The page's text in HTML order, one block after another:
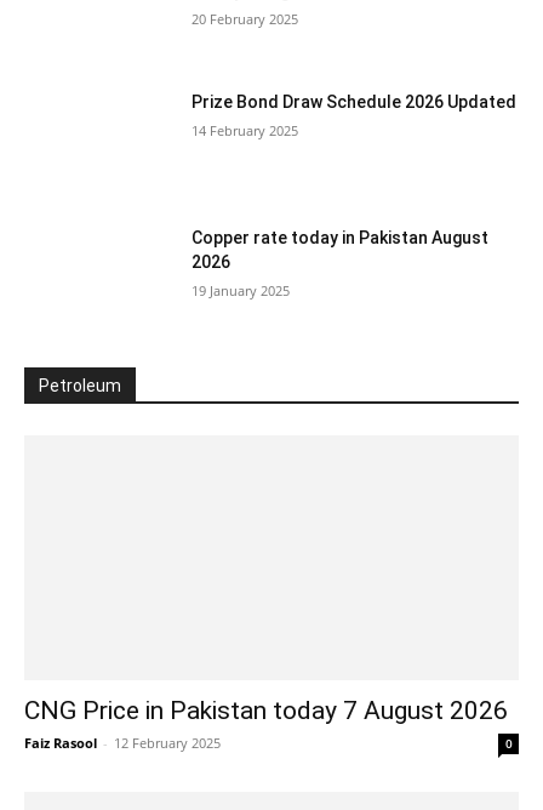
20 February 2025
Prize Bond Draw Schedule 2026 Updated
14 February 2025
Copper rate today in Pakistan August
2026
19 January 2025
Petroleum
CNG Price in Pakistan today 7 August 2026
Faiz Rasool - 12 February 2025 0